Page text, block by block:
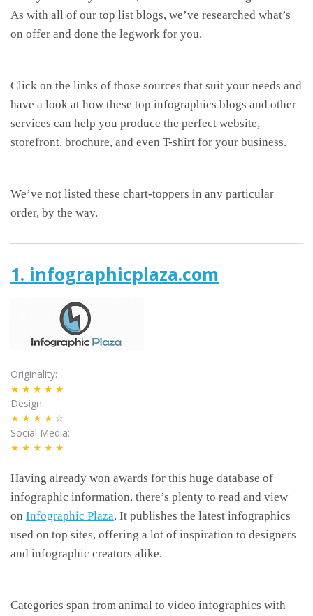
As with all of our top list blogs, we’ve researched what’s
on offer and done the legwork for you.
Click on the links of those sources that suit your needs and
have a look at how these top infographics blogs and other
services can help you produce the perfect website,
storefront, brochure, and even T-shirt for your business.
We’ve not listed these chart-toppers in any particular
order, by the way.
1. infographicplaza.com
Originality
★★★★★
Design
★★★★ ☆
Social Media
★★★★★
Having already won awards for this huge database of
infographic information, there’s plenty to read and view
on Infographic Plaza. It publishes the latest infographics
used on top sites, offering a lot of inspiration to designers
and infographic creators alike.
Categories span from animal to video infographics with